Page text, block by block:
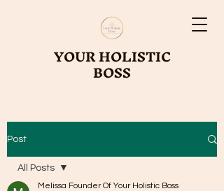
YOUR HOLISTIC
BOSS
Post
All Posts
Melissa Founder Of Your Holistic Boss